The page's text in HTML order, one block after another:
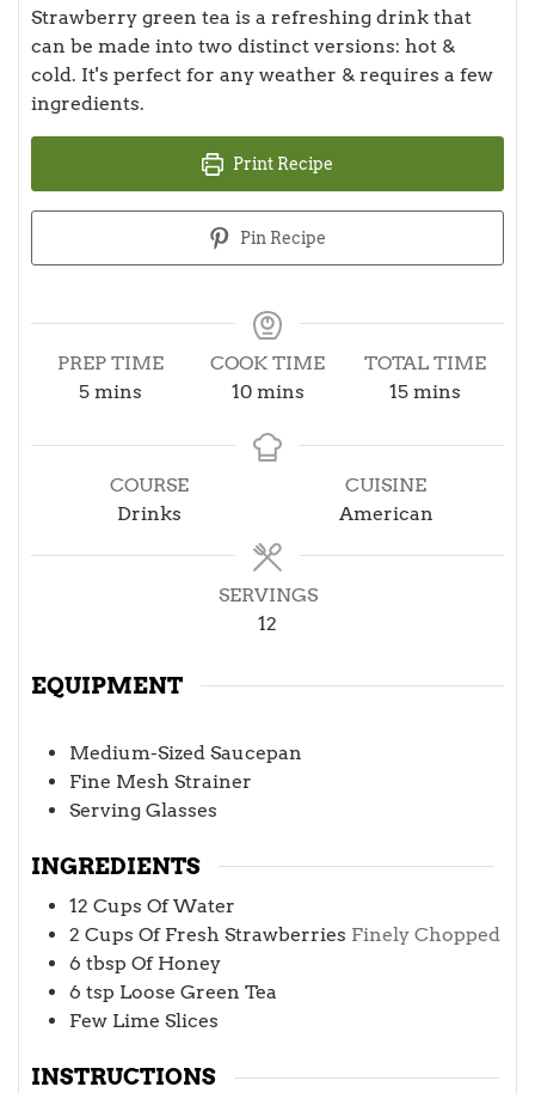
Strawberry green tea is a refreshing drink that
can be made into two distinct versions: hot &
cold. It's perfect for any weather & requires a few
ingredients.
Print Recipe
Pin Recipe
PREP TIME
5minutes
mins
COOK TIME
10minutes
mins
TOTAL TIME
15minutes
mins
COURSE
Drinks
CUISINE
American
SERVINGS
12
EQUIPMENT
Medium-Sized Saucepan
Fine Mesh Strainer
Serving Glasses
INGREDIENTS
12 Cups Of Water
2 Cups Of Fresh Strawberries Finely Chopped
6 tbsp Of Honey
6 tsp Loose Green Tea
Few Lime Slices
INSTRUCTIONS